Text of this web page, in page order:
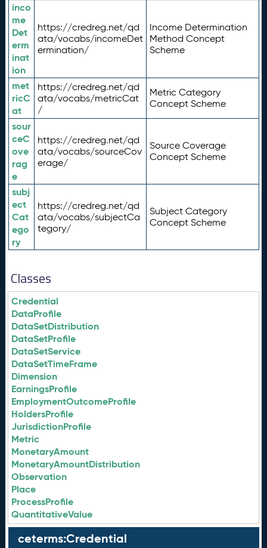
inco
me
Det
erm
inat
ion
https://credreg.net/qd
ata/vocabs/incomeDet
ermination/
Income Determination
Method Concept
Scheme
met
ricC
at
https://credreg.net/qd
ata/vocabs/metricCat
/
Metric Category
Concept Scheme
sour
ceC
ove
rag
e
https://credreg.net/qd
ata/vocabs/sourceCov
erage/
Source Coverage
Concept Scheme
subj
ect
Cat
ego
ry
https://credreg.net/qd
ata/vocabs/subjectCa
tegory/
Subject Category
Concept Scheme
Classes
Credential
DataProfile
DataSetDistribution
DataSetProfile
DataSetService
DataSetTimeFrame
Dimension
EarningsProfile
EmploymentOutcomeProfile
HoldersProfile
JurisdictionProfile
Metric
MonetaryAmount
MonetaryAmountDistribution
Observation
Place
ProcessProfile
QuantitativeValue
ceterms:Credential